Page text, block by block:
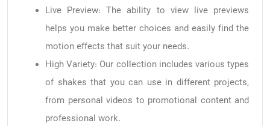
Live Preview: The ability to view live previews
helps you make better choices and easily find the
motion effects that suit your needs.
High Variety: Our collection includes various types
of shakes that you can use in different projects,
from personal videos to promotional content and
professional work.